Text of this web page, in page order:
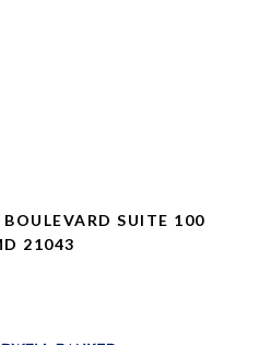
SUITE 100
21043